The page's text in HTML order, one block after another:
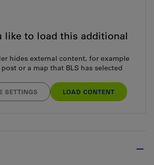
like to load this additional
hides external content, for example
or a map that BLS has selected
SETTINGS LOAD CONTENT